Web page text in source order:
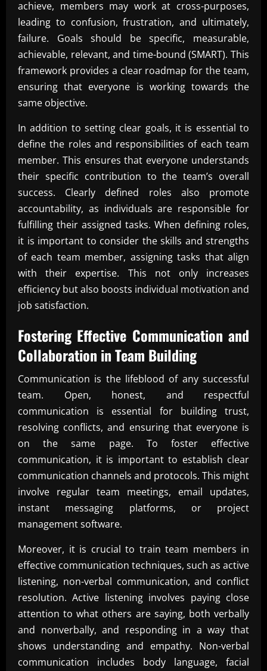
achieve, members may work at cross-purposes,
leading to confusion, frustration, and ultimately,
failure. Goals should be specific, measurable,
achievable, relevant, and time-bound (SMART). This
framework provides a clear roadmap for the team,
ensuring that everyone is working towards the
same objective.
In addition to setting clear goals, it is essential to
define the roles and responsibilities of each team
member. This ensures that everyone understands
their specific contribution to the team’s overall
success. Clearly defined roles also promote
accountability, as individuals are responsible for
fulfilling their assigned tasks. When defining roles,
it is important to consider the skills and strengths
of each team member, assigning tasks that align
with their expertise. This not only increases
efficiency but also boosts individual motivation and
job satisfaction.
Fostering Effective Communication and
Collaboration inTeam Building
Communication is the lifeblood of any successful
team. Open, honest, and respectful
communication is essential for building trust,
resolving conflicts, and ensuring that everyone is
on the same page. To foster effective
communication, it is important to establish clear
communication channels and protocols. This might
involve regular team meetings, email updates,
instant messaging platforms, or project
management software.
Moreover, it is crucial to train team members in
effective communication techniques, such as active
listening, non-verbal communication, and conflict
resolution. Active listening involves paying close
attention to what others are saying, both verbally
and nonverbally, and responding in a way that
shows understanding and empathy. Non-verbal
communication includes body language, facial